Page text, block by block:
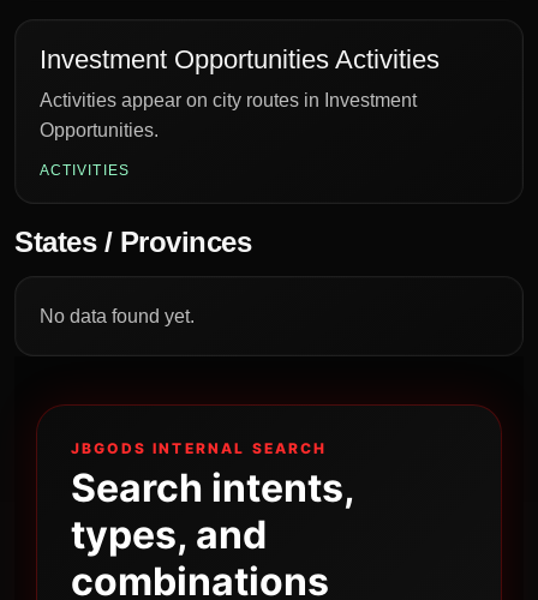
Investment Opportunities Activities
Activities appear on city routes in Investment
Opportunities.
ACTIVITIES
States / Provinces
No data found yet.
JBGODS INTERNAL SEARCH
Search intents,
types, and
combinations